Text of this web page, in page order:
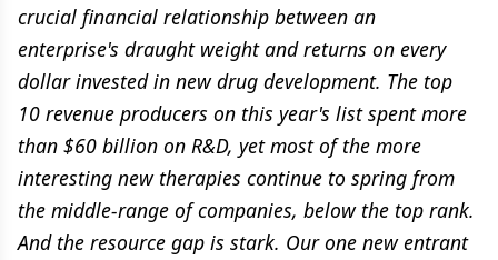
crucial financial relationship between an
enterprise's draught weight and returns on every
dollar invested in new drug development. The top
10 revenue producers on this year's list spent more
than $60 billion on R&D, yet most of the more
interesting new therapies continue to spring from
the middle-range of companies, below the top rank.
And the resource gap is stark. Our one new entrant